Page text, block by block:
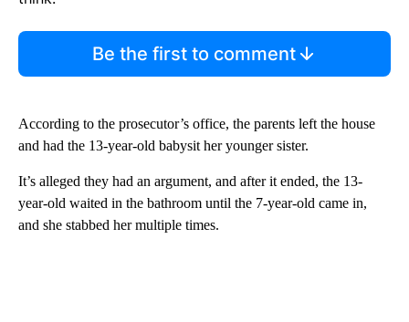
Be the first to comment
According to the prosecutor’s office, the parents left the house
and had the 13-year-old babysit her younger sister.
It’s alleged they had an argument, and after it ended, the 13-
year-old waited in the bathroom until the 7-year-old came in,
and she stabbed her multiple times.